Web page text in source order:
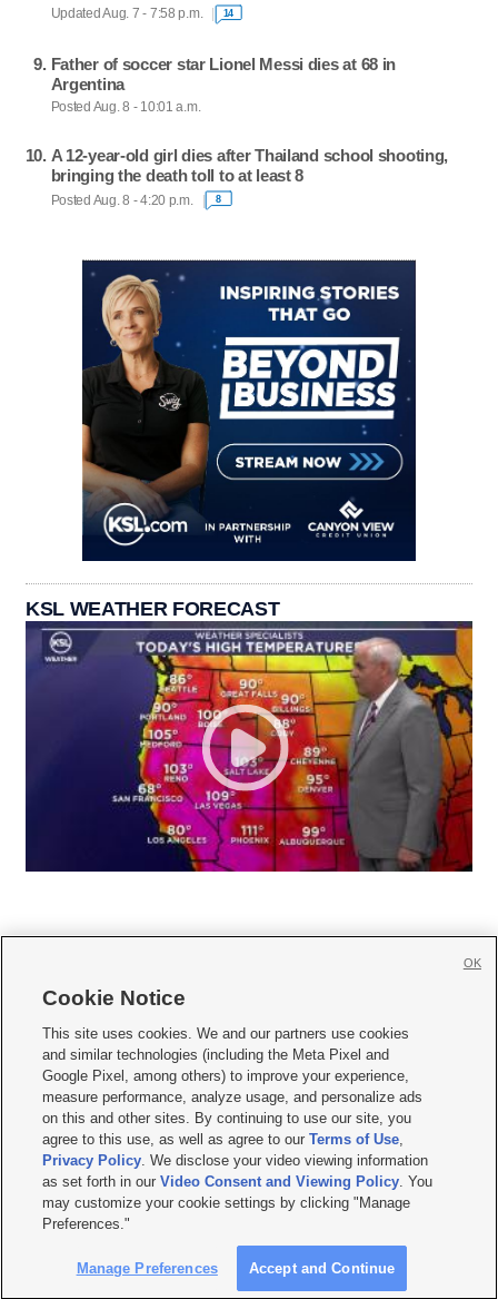
Updated Aug. 7 - 7:58 p.m. 14
Father of soccer star Lionel Messi dies at 68 in
Argentina
Posted Aug. 8 - 10:01 a.m.
A 12-year-old girl dies after Thailand school shooting,
bringing the death toll to at least 8
Posted Aug. 8 - 4:20 p.m. 8
KSL WEATHER FORECAST
     
Mobile Apps| Newsletter|Advertise|Contact Us|Careers with KSL.com
Privacy Statement Video Consent Viewing Policy
Do Not Sell or Share My Data|EEO Public File Report| KSL-TV FCC Public File
KSL FM Radio FCC Public File|KSL AM Radio FCC Public File |FCC Applications
Closed Captioning Assistance
© 2026KSL Media| KSL Broadcasting Salt Lake City UT | Site hosted & managed
by KSL Media - a Deseret Media Company
Cookie Notice
This site uses cookies. We and our partners use cookies
and similar technologies (including the Meta Pixel and
Google Pixel, among others) to improve your experience,
measure performance, analyze usage, and personalize ads
on this and other sites. By continuing to use our site, you
agree to this use, as well as agree to ourTerms of Use,
Privacy Policy. We disclose your video viewing information
as set forth in ourVideo Consent and Viewing Policy. You
may customize your cookie settings by clicking "Manage
Preferences."
Manage Preferences Accept and Continue
OK